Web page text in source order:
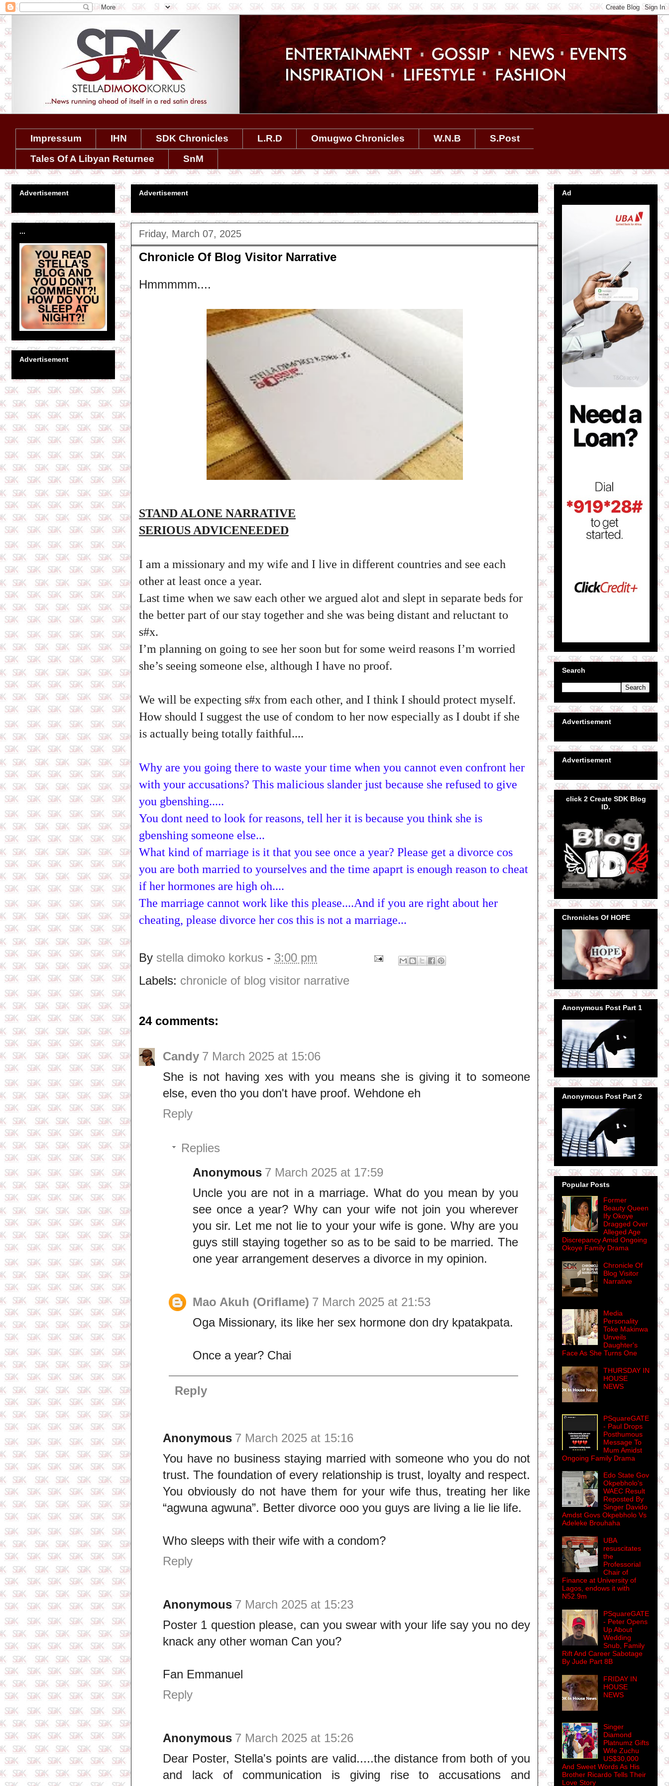
Impressum IHN SDK Chronicles L.R.D Omugwo Chronicles W.N.B
S.Post
Tales Of A Libyan Returnee
SnM
Advertisement
Friday, March 07, 2025
Chronicle Of Blog Visitor Narrative
Hmmmmm....
STAND ALONE NARRATIVE
SERIOUS ADVICENEEDED
I am a missionary and my wife and I live in different countries and see each
other at least once a year.
Last time when we saw each other we argued alot and slept in separate beds for
the better part of our stay together and she was being distant and reluctant to
s#x.
I’m planning on going to see her soon but for some weird reasons I’m worried
she’s seeing someone else, although I have no proof.
We will be expecting s#x from each other, and I think I should protect myself.
How should I suggest the use of condom to her now especially as I doubt if she
is actually being totally faithful....
Why are you going there to waste your time when you cannot even confront her
with your accusations? This malicious slander just because she refused to give
you gbenshing.....
You dont need to look for reasons, tell her it is because you think she is
gbenshing someone else...
What kind of marriage is it that you see once a year? Please get a divorce cos
you are both married to yourselves and the time apaprt is enough reason to cheat
if her hormones are high oh....
The marriage cannot work like this please....And if you are right about her
cheating, please divorce her cos this is not a marriage...
By stella dimoko korkus - 3:00 pm
Labels: chronicle of blog visitor narrative
24 comments:
Candy 7 March 2025 at 15:06
She is not having xes with you means she is giving it to someone
else, even tho you don't have proof. Wehdone eh
Reply
Replies
Anonymous 7 March 2025 at 17:59
Uncle you are not in a marriage. What do you mean by you
see once a year? Why can your wife not join you wherever
you sir. Let me not lie to your your wife is gone. Why are you
guys still staying together so as to be said to be married. The
one year arrangement deserves a divorce in my opinion.
Mao Akuh (Oriflame) 7 March 2025 at 21:53
Oga Missionary, its like her sex hormone don dry kpatakpata.
Once a year? Chai
Reply
Anonymous 7 March 2025 at 15:16
You have no business staying married with someone who you do not
trust. The foundation of every relationship is trust, loyalty and respect.
You obviously do not have them for your wife thus, treating her like
“agwuna agwuna”. Better divorce ooo you guys are living a lie lie life.
Who sleeps with their wife with a condom?
Reply
Anonymous 7 March 2025 at 15:23
Poster 1 question please, can you swear with your life say you no dey
knack any other woman Can you?
Fan Emmanuel
Reply
Anonymous 7 March 2025 at 15:26
Dear Poster, Stella's points are valid.....the distance from both of you
and lack of communication is giving rise to accusations and
Advertisement
...
Advertisement
Ad
Search
Advertisement
Advertisement
click 2 Create SDK Blog
ID.
Chronicles Of HOPE
Anonymous Post Part 1
Anonymous Post Part 2
Popular Posts
Former
Beauty Queen
Ify Okoye
Dragged Over
Alleged Age
Discrepancy Amid Ongoing
Okoye Family Drama
Chronicle Of
Blog Visitor
Narrative
Media
Personality
Toke Makinwa
Unveils
Daughter's
Face As She Turns One
THURSDAY IN
HOUSE
NEWS
PSquareGATE
- Paul Drops
Posthumous
Message To
Mum Amidst
Ongoing Family Drama
Edo State Gov
Okpebholo's
WAEC Result
Reposted By
Singer Davido
Amdst Govs Okpebholo Vs
Adeleke Brouhaha
UBA
resuscitates
the
Professorial
Chair of
Finance at University of
Lagos, endows it with
N52.9m
PSquareGATE
- Peter Opens
Up About
Wedding
Snub, Family
Rift And Career Sabotage
By Jude Part 8B
FRIDAY IN
HOUSE
NEWS
Singer
Diamond
Platnumz Gifts
Wife Zuchu
US$30,000
And Sweet Words As His
Brother Ricardo Tells Their
Love Story